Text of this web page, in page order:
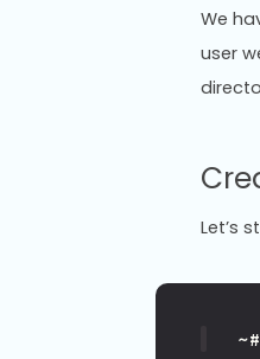
We
user
Let’s